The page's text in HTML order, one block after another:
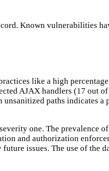
Known vulnerabilities
like a high
AJAX handlers (17 out
paths indicates
one. The prevalence
and authorization
issues. The use of the